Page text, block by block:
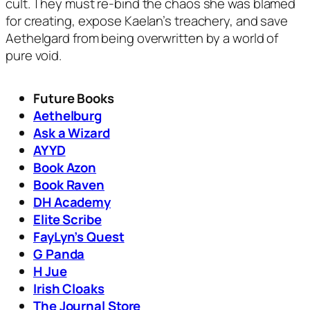
for creating, expose Kaelan’s treachery, and save
Aethelgard from being overwritten by a world of
pure void.
Future Books
Aethelburg
Ask a Wizard
AYYD
Book Azon
Book Raven
DH Academy
Elite Scribe
FayLyn’s Quest
G Panda
H Jue
Irish Cloaks
The Journal Store